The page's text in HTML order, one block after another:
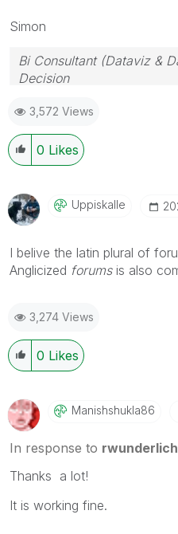
Simon
Bi Consultant (Dataviz &
Decision
3,572 Views
0 Likes
Uppiskalle
I belive the latin plural of
Anglicized forumsis also
3,274 Views
0 Likes
Manishshukla86
In response to rwunderlich
Thanks a lot!
It is working fine.